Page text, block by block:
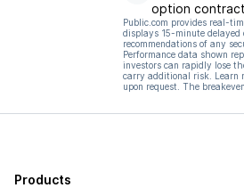
option
Public.com provides real-
displays 15-minute
recommendations of any
Performance data shown
investors can rapidly lose
carry additional risk. Learn
upon request. The
Products